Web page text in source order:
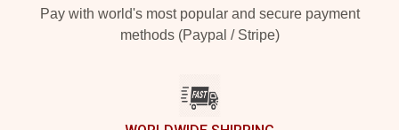
Pay with world's most popular and secure payment
methods (Paypal / Stripe)